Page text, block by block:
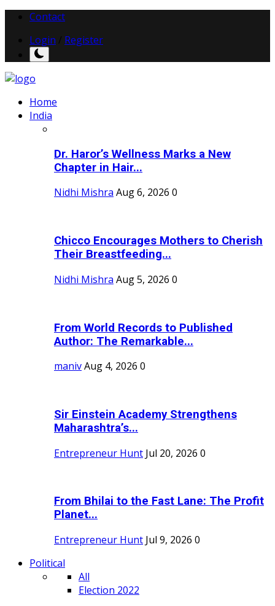
Contact
Login
Register
Home
India
Dr. Haror’s Wellness Marks a New
Chapter in Hair...
Nidhi Mishra Aug 6, 2026 0
Chicco Encourages Mothers to Cherish
Their Breastfeeding...
Nidhi Mishra Aug 5, 2026 0
From World Records to Published
Author: The Remarkable...
manivAug 4, 2026 0
Sir Einstein Academy Strengthens
Maharashtra’s...
Entrepreneur Hunt Jul 20, 2026 0
From Bhilai to the Fast Lane: The Profit
Planet...
Entrepreneur Hunt Jul 9, 2026 0
Political
All
Election 2022